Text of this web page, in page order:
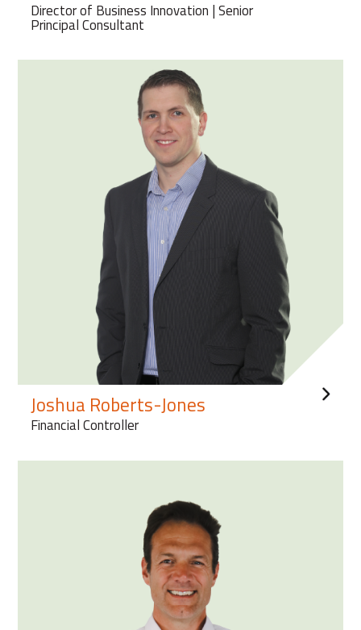
Director of Business Innovation | Senior
Principal Consultant
Joshua Roberts-Jones
Financial Controller